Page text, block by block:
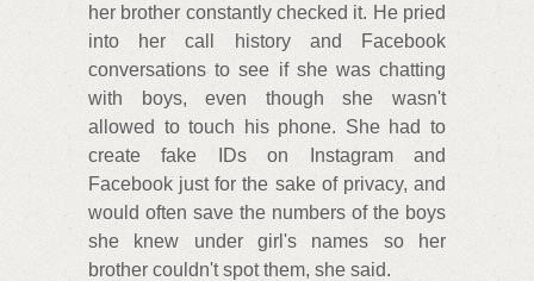
her brother constantly checked it. He pried
into her call history and Facebook
conversations to see if she was chatting
with boys, even though she wasn't
allowed to touch his phone. She had to
create fake IDs on Instagram and
Facebook just for the sake of privacy, and
would often save the numbers of the boys
she knew under girl's names so her
brother couldn't spot them, she said.